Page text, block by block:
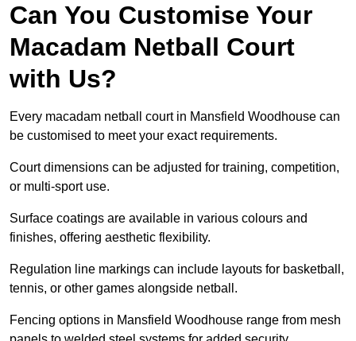
Can You Customise Your
Macadam Netball Court
with Us?
Every macadam netball court in Mansfield Woodhouse can
be customised to meet your exact requirements.
Court dimensions can be adjusted for training, competition,
or multi-sport use.
Surface coatings are available in various colours and
finishes, offering aesthetic flexibility.
Regulation line markings can include layouts for basketball,
tennis, or other games alongside netball.
Fencing options in Mansfield Woodhouse range from mesh